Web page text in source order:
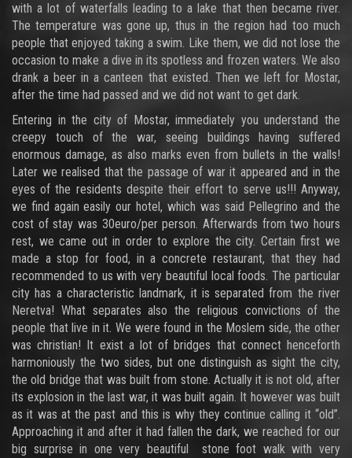
with a lot of waterfalls leading to a lake that then became river.
The temperature was gone up, thus in the region had too much
people that enjoyed taking a swim. Like them, we did not lose the
occasion to make a dive in its spotless and frozen waters. We also
drank a beer in a canteen that existed. Then we left for Mostar,
after the time had passed and we did not want to get dark.
Entering in the city of Mostar, immediately you understand the
creepy touch of the war, seeing buildings having suffered
enormous damage, as also marks even from bullets in the walls!
Later we realised that the passage of war it appeared and in the
eyes of the residents despite their effort to serve us!!! Anyway,
we find again easily our hotel, which was said Pellegrino and the
cost of stay was 30euro/per person. Afterwards from two hours
rest, we came out in order to explore the city. Certain first we
made a stop for food, in a concrete restaurant, that they had
recommended to us with very beautiful local foods. The particular
city has a characteristic landmark, it is separated from the river
Neretva! What separates also the religious convictions of the
people that live in it. We were found in the Moslem side, the other
was christian! It exist a lot of bridges that connect henceforth
harmoniously the two sides, but one distinguish as sight the city,
the old bridge that was built from stone. Actually it is not old, after
its explosion in the last war, it was built again. It however was built
as it was at the past and this is why they continue calling it “old”.
Approaching it and after it had fallen the dark, we reached for our
big surprise in one very beautiful stone foot walk with very